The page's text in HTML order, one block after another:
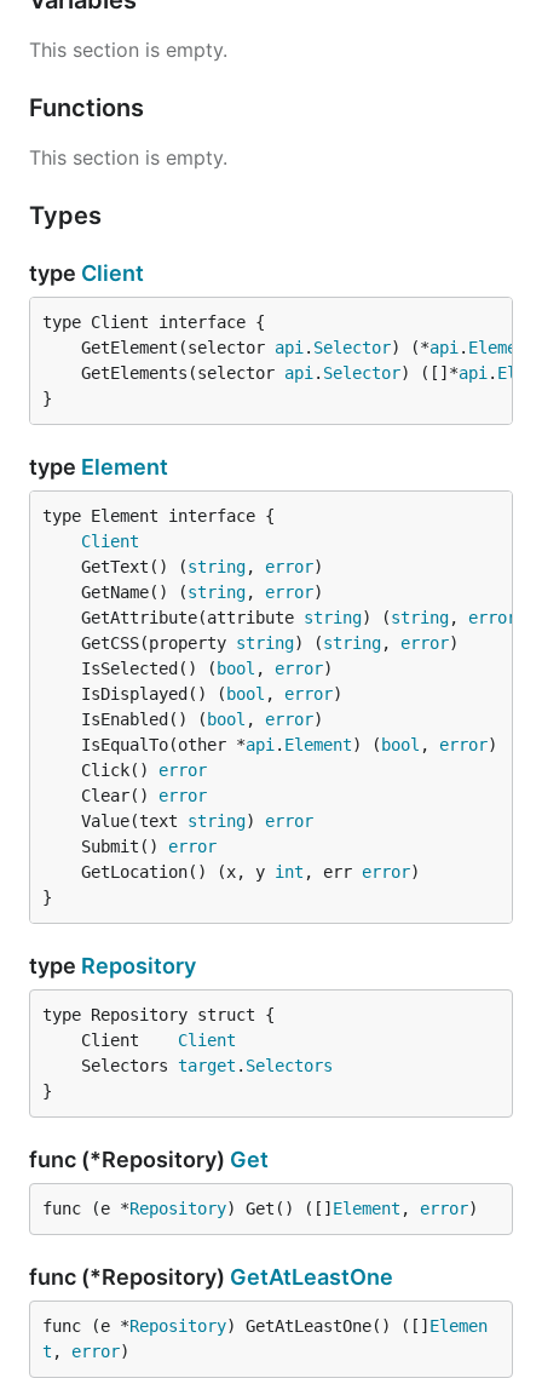
This section is empty.
Functions
This section is empty.
Types
type Client
	GetElement(selector
api . Selector) (*api . Element
	GetElements(selector
api . Selector) ([]*api .
}
type Element
type Element interface {
Client
	GetText() (
string, error
	GetName() (
string, error
	GetAttribute(attribute
string) (string, error
	GetCSS(property
string) (string, error
	IsSelected() (
bool , error
	IsDisplayed() (
bool , error
	IsEnabled() (
bool , error
	IsEqualTo(other *
api . Element) ( bool , error
	Click()
error
	Clear()
error
	Value(text
string) error
	Submit()
error
	GetLocation() (x, y
int , err error
}
type Repository
	Client
Client
	Selectors
target . Selectors
}
func (*Repository) Get
func (e *Repository) Get() ([] Element , error)
func (*Repository) GetAtLeastOne
func (e *Repository) GetAtLeastOne() ([] Elemen
t , error)